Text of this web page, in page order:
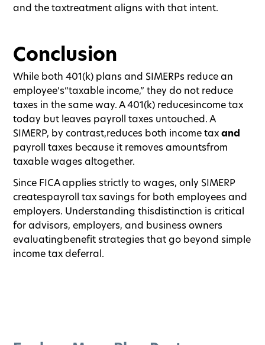
and the taxtreatment aligns with that intent.
Conclusion
While both 401(k) plans and SIMERPs reduce an
employee’s“taxable income,” they do not reduce
taxes in the same way. A 401(k) reducesincome tax
today but leaves payroll taxes untouched. A
SIMERP, by contrast,reduces both income taxand
payroll taxes because it removes amountsfrom
taxable wages altogether.
Since FICA applies strictly to wages, only SIMERP
createspayroll tax savings for both employees and
employers. Understanding thisdistinction is critical
for advisors, employers, and business owners
evaluatingbenefit strategies that go beyond simple
income tax deferral.